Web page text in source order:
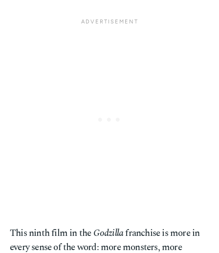
This ninth film in theGodzillafranchise is more in
every sense of the word: more monsters, more